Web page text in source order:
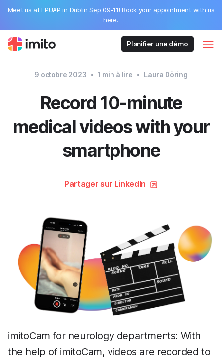
Meet us at EPUAP in Dublin Sep 09-11! Book your appointment with us
here.
Planifier une démo
9 octobre 2023 • 1 min à lire • Laura Döring
Record 10-minute
medical videos with your
smartphone
Partager sur LinkedIn
imitoCam for neurology departments: With
the help of imitoCam, videos are recorded to